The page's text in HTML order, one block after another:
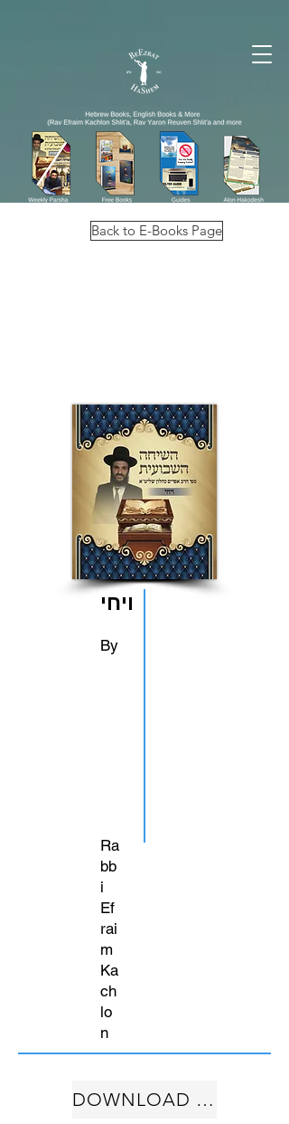
Back to E-Books Page
ויחי
By
Ra
bb
i
Ef
rai
m
Ka
ch
lo
n
DOWNLOAD FREE